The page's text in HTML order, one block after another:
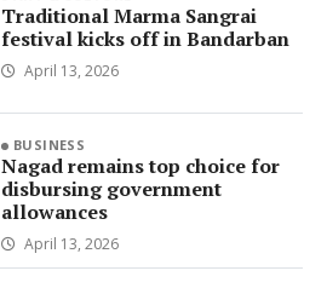
Traditional Marma Sangrai
festival kicks off in Bandarban
April 13, 2026
BUSINESS
Nagad remains top choice for
disbursing government
allowances
April 13, 2026